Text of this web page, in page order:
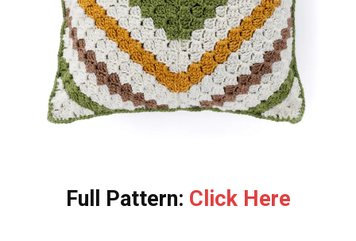
Full Pattern: Click Here